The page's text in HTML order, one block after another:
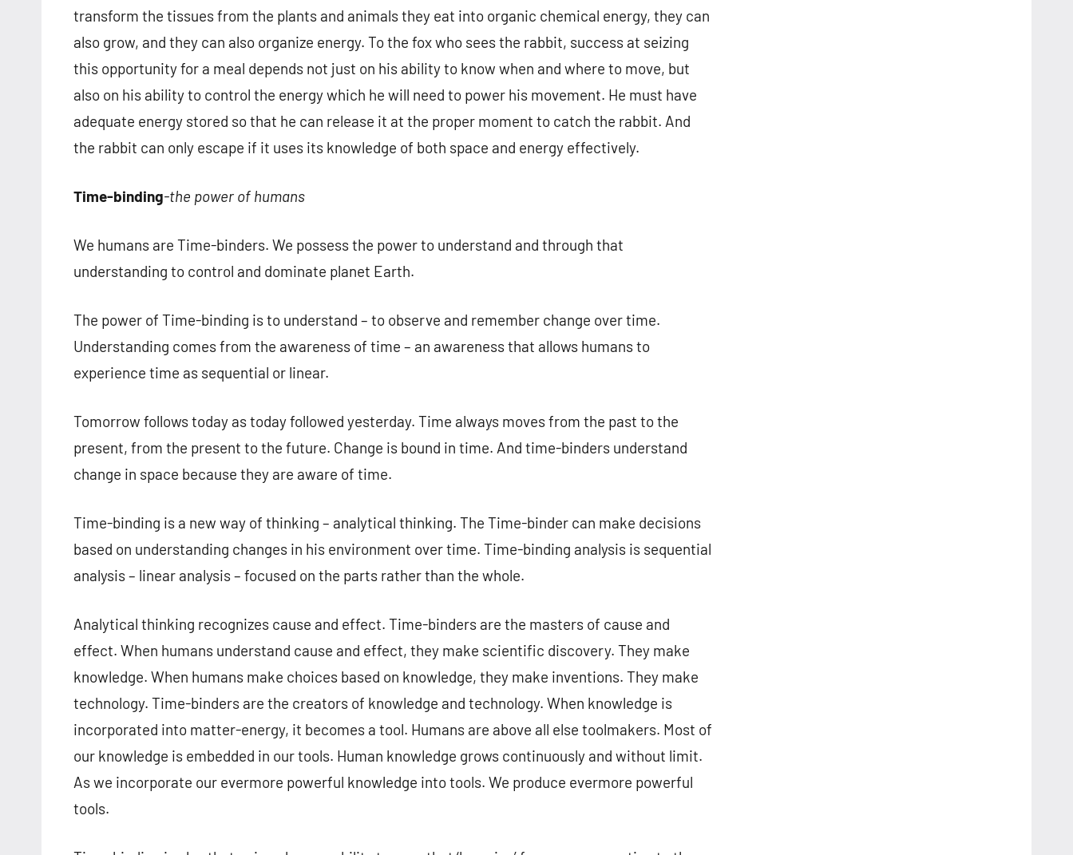
transform the tissues from the plants and animals they eat into organic chemical energy, they can
also grow, and they can also organize energy. To the fox who sees the rabbit, success at seizing
this opportunity for a meal depends not just on his ability to know when and where to move, but
also on his ability to control the energy which he will need to power his movement. He must have
adequate energy stored so that he can release it at the proper moment to catch the rabbit. And
the rabbit can only escape if it uses its knowledge of both space and energy effectively.
Time-binding-the power of humans
We humans are Time-binders. We possess the power to understand and through that
understanding to control and dominate planet Earth.
The power of Time-binding is to understand – to observe and remember change over time.
Understanding comes from the awareness of time – an awareness that allows humans to
experience time as sequential or linear.
Tomorrow follows today as today followed yesterday. Time always moves from the past to the
present, from the present to the future. Change is bound in time. And time-binders understand
change in space because they are aware of time.
Time-binding is a new way of thinking – analytical thinking. The Time-binder can make decisions
based on understanding changes in his environment over time. Time-binding analysis is sequential
analysis – linear analysis – focused on the parts rather than the whole.
Analytical thinking recognizes cause and effect. Time-binders are the masters of cause and
effect. When humans understand cause and effect, they make scientific discovery. They make
knowledge. When humans make choices based on knowledge, they make inventions. They make
technology. Time-binders are the creators of knowledge and technology. When knowledge is
incorporated into matter-energy, it becomes a tool. Humans are above all else toolmakers. Most of
our knowledge is embedded in our tools. Human knowledge grows continuously and without limit.
As we incorporate our evermore powerful knowledge into tools. We produce evermore powerful
tools.